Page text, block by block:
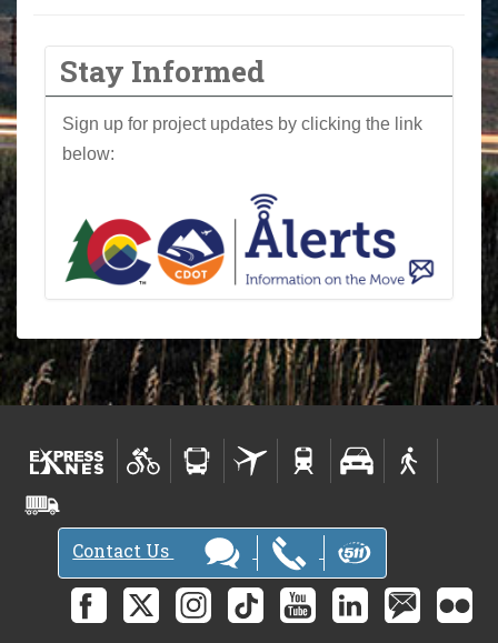
Stay Informed
Sign up for project updates by clicking the link
below:
Contact Us